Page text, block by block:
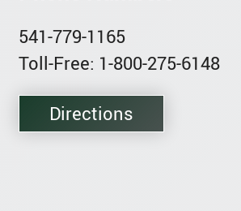
541-779-1165
Toll-Free: 1-800-275-6148
Directions